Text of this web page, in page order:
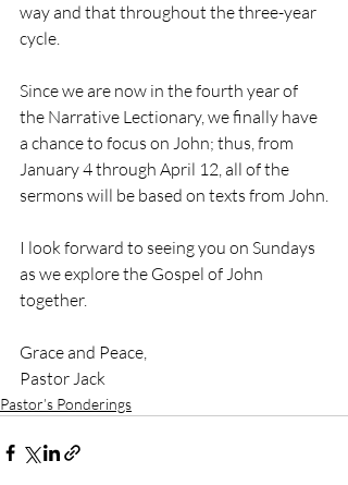
way and that throughout the three-year
cycle.
Since we are now in the fourth year of
the Narrative Lectionary, we finally have
a chance to focus on John; thus, from
January 4 through April 12, all of the
sermons will be based on texts from John.
I look forward to seeing you on Sundays
as we explore the Gospel of John
together.
Grace and Peace,
Pastor Jack
Pastor’s Ponderings